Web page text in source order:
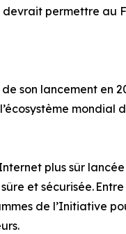
permettre au
son lancement en
mondial
plus sûr
et sécurisée.
de l’Initiative